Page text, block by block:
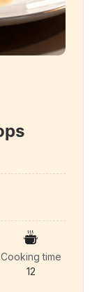
Cooking time
12